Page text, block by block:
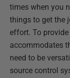
times when you
things to get the
effort. To
accommodates
need to be
source control